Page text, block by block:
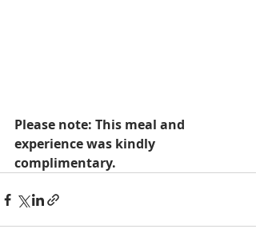
Please note: This meal and
experience was kindly
complimentary.